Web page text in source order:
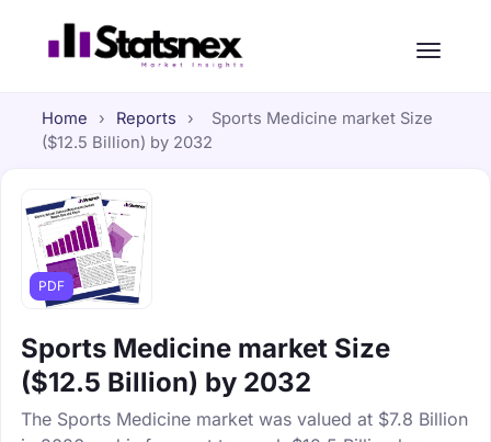
Home › Reports ›
Sports Medicine market Size
($12.5 Billion) by 2032
PDF
Sports Medicine market Size
($12.5 Billion) by 2032
The Sports Medicine market was valued at $7.8 Billion